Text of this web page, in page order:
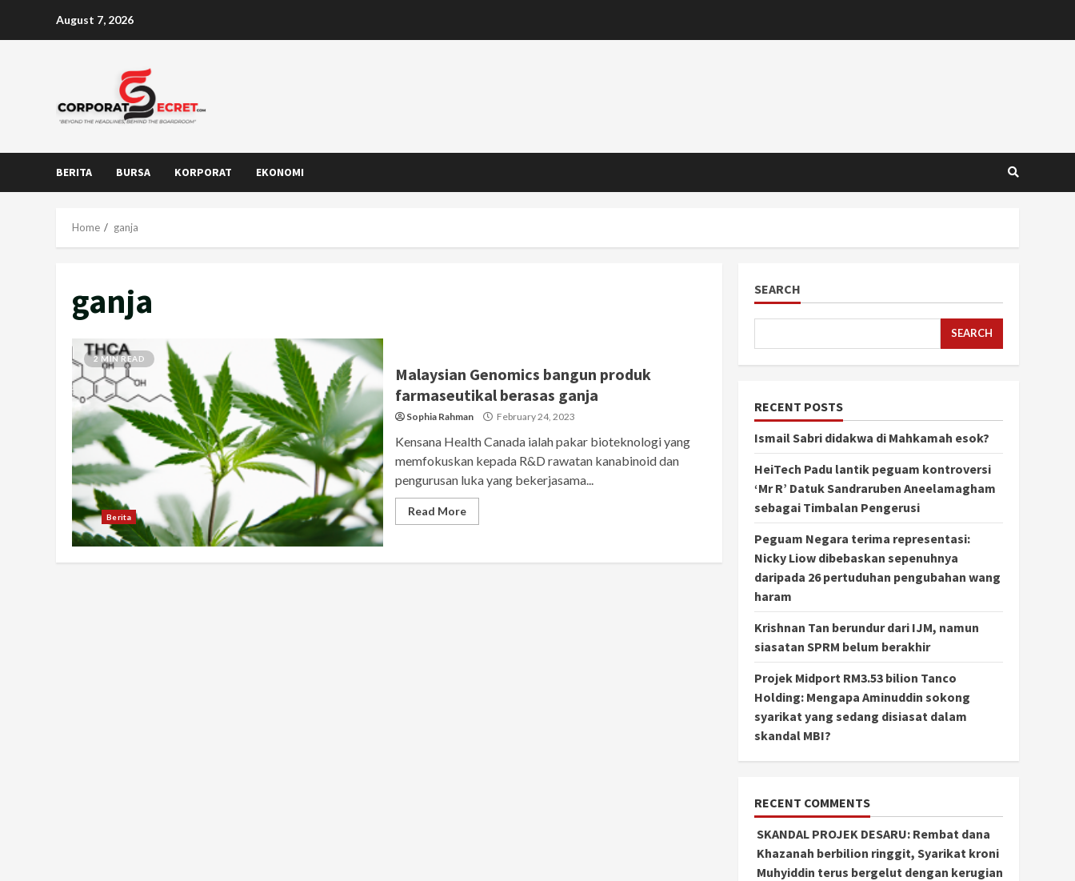
August 7, 2026
BERITA BURSA KORPORAT EKONOMI
Home ganja
ganja
2 MIN READ
Berita
Malaysian Genomics bangun produk
farmaseutikal berasas ganja
Sophia Rahman February 24, 2023
Kensana Health Canada ialah pakar bioteknologi yang
memfokuskan kepada R&D rawatan kanabinoid dan
pengurusan luka yang bekerjasama...
Read More
SEARCH
SEARCH
RECENT POSTS
Ismail Sabri didakwa di Mahkamah esok?
HeiTech Padu lantik peguam kontroversi
‘Mr R’ Datuk Sandraruben Aneelamagham
sebagai Timbalan Pengerusi
Peguam Negara terima representasi:
Nicky Liow dibebaskan sepenuhnya
daripada 26 pertuduhan pengubahan wang
haram
Krishnan Tan berundur dari IJM, namun
siasatan SPRM belum berakhir
Projek Midport RM3.53 bilion Tanco
Holding: Mengapa Aminuddin sokong
syarikat yang sedang disiasat dalam
skandal MBI?
RECENT COMMENTS
SKANDAL PROJEK DESARU: Rembat dana
Khazanah berbilion ringgit, Syarikat kroni
Muhyiddin terus bergelut dengan kerugian